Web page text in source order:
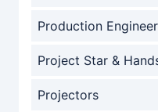
Production
Project Star &
Projectors